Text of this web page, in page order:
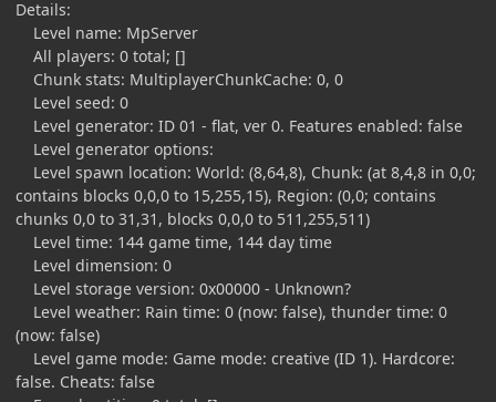
Details:
Level name: MpServer
All players: 0 total; []
Chunk stats: MultiplayerChunkCache: 0, 0
Level seed: 0
Level generator: ID 01 - flat, ver 0. Features enabled: false
Level generator options:
Level spawn location: World: (8,64,8), Chunk: (at 8,4,8 in 0,0;
contains blocks 0,0,0 to 15,255,15), Region: (0,0; contains
chunks 0,0 to 31,31, blocks 0,0,0 to 511,255,511)
Level time: 144 game time, 144 day time
Level dimension: 0
Level storage version: 0x00000 - Unknown?
Level weather: Rain time: 0 (now: false), thunder time: 0
(now: false)
Level game mode: Game mode: creative (ID 1). Hardcore:
false. Cheats: false